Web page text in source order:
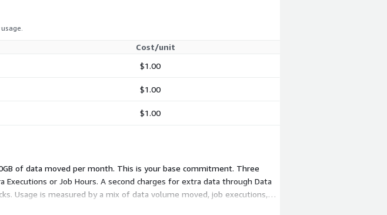
Cost/unit
$1.00
$1.00
$1.00
of data moved per month. This is your base commitment. Three
or Job Hours. A second charges for extra data through Data
Usage is measured by a mix of data volume moved, job executions,
limit.